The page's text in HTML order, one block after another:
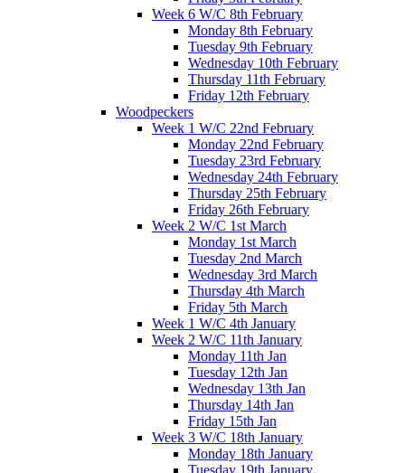
Week 6 W/C 8th February
Monday 8th February
Tuesday 9th February
Wednesday 10th February
Thursday 11th February
Friday 12th February
Woodpeckers
Week 1 W/C 22nd February
Monday 22nd February
Tuesday 23rd February
Wednesday 24th February
Thursday 25th February
Friday 26th February
Week 2 W/C 1st March
Monday 1st March
Tuesday 2nd March
Wednesday 3rd March
Thursday 4th March
Friday 5th March
Week 1 W/C 4th January
Week 2 W/C 11th January
Monday 11th Jan
Tuesday 12th Jan
Wednesday 13th Jan
Thursday 14th Jan
Friday 15th Jan
Week 3 W/C 18th January
Monday 18th January